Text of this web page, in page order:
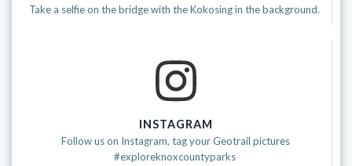
Take a selfie on the bridge with the Kokosing in the background.
INSTAGRAM
Follow us on Instagram, tag your Geotrail pictures
#exploreknoxcountyparks